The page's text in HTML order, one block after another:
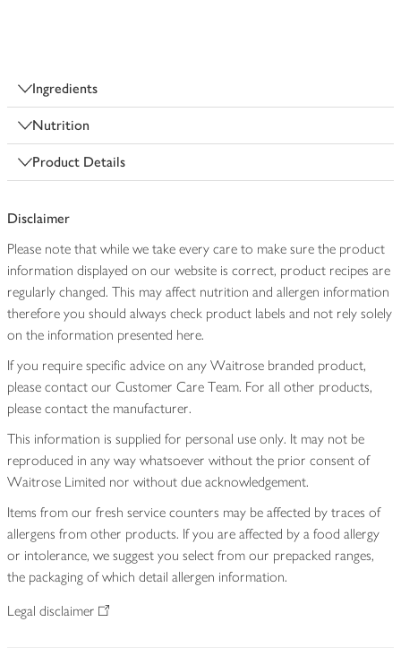
Ingredients
Nutrition
Product Details
Disclaimer
Please note that while we take every care to make sure the product
information displayed on our website is correct, product recipes are
regularly changed. This may affect nutrition and allergen information
therefore you should always check product labels and not rely solely
on the information presented here.
If you require specific advice on any Waitrose branded product,
please contact our Customer Care Team. For all other products,
please contact the manufacturer.
This information is supplied for personal use only. It may not be
reproduced in any way whatsoever without the prior consent of
Waitrose Limited nor without due acknowledgement.
Items from our fresh service counters may be affected by traces of
allergens from other products. If you are affected by a food allergy
or intolerance, we suggest you select from our prepacked ranges,
the packaging of which detail allergen information.
Legal disclaimer